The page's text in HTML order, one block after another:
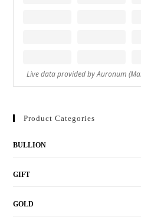
Product Categories
BULLION
GIFT
GOLD